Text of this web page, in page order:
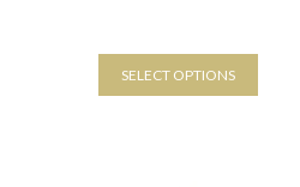
SELECT OPTIONS
This